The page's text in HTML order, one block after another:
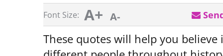
Font Size: A+ A-
These quotes will help you